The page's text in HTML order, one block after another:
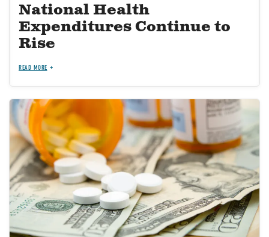
National Health
Expenditures Continue to
Rise
READ MORE
Image